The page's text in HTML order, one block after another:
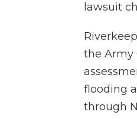
lawsuit
the Army
flooding
through